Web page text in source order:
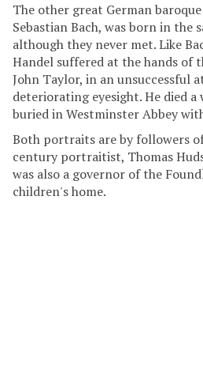
The other great German
Sebastian Bach, was born in the
although they never met. Like
Handel suffered at the hands of
John Taylor, in an unsuccessful
deteriorating eyesight. He died a
buried in Westminster Abbey
Both portraits are by followers
century portraitist, Thomas
was also a governor of the
children's home.